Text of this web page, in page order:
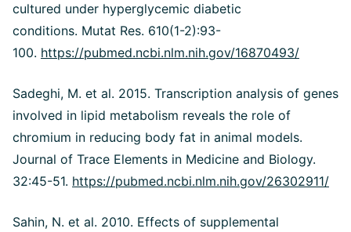
cultured under hyperglycemic diabetic
conditions. Mutat Res. 610(1-2):93-
100. https://pubmed.ncbi.nlm.nih.gov/16870493/
Sadeghi, M. et al. 2015. Transcription analysis of genes
involved in lipid metabolism reveals the role of
chromium in reducing body fat in animal models.
Journal of Trace Elements in Medicine and Biology.
32:45-51. https://pubmed.ncbi.nlm.nih.gov/26302911/
Sahin, N. et al. 2010. Effects of supplemental